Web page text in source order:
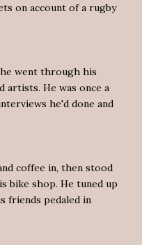
on account of a rugby
went through his
artists. He was once a
he'd done and
coffee in, then stood
bike shop. He tuned up
friends pedaled in